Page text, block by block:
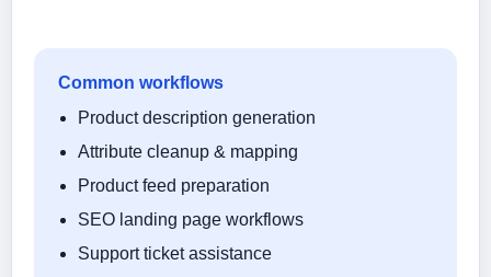
Common workflows
Product description generation
Attribute cleanup & mapping
Product feed preparation
SEO landing page workflows
Support ticket assistance